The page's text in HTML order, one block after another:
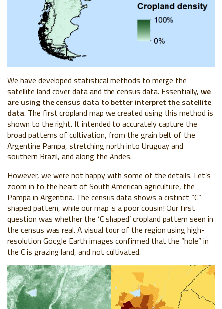
We have developed statistical methods to merge the
satellite land cover data and the census data. Essentially, we
are using the census data to better interpret the satellite
data. The first cropland map we created using this method is
shown to the right. It intended to accurately capture the
broad patterns of cultivation, from the grain belt of the
Argentine Pampa, stretching north into Uruguay and
southern Brazil, and along the Andes.
However, we were not happy with some of the details. Let’s
zoom in to the heart of South American agriculture, the
Pampa in Argentina. The census data shows a distinct “C”
shaped pattern, while our map is a poor cousin! Our first
question was whether the ‘C shaped’ cropland pattern seen in
the census was real. A visual tour of the region using high-
resolution Google Earth images confirmed that the “hole” in
the C is grazing land, and not cultivated.